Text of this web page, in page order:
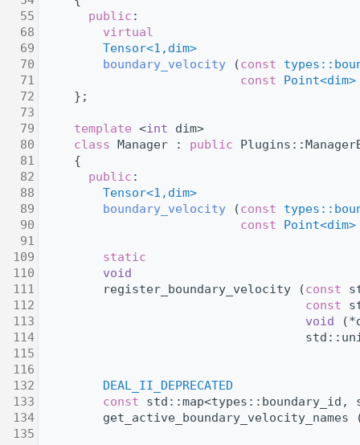
55
public :
68
virtual
69
Tensor<1,dim>
70
boundary_velocity (const
71
const Point<dim>
72
};
73
79
template <int dim>
80
class Manager : public
81
{
82
public :
88
Tensor<1,dim>
89
boundary_velocity (const
90
const Point<dim>
91
109
static
110
void
111
register_boundary_velocity (const
112
const
113
void
114
115
116
132
DEAL_II_DEPRECATED
133
const
134
135